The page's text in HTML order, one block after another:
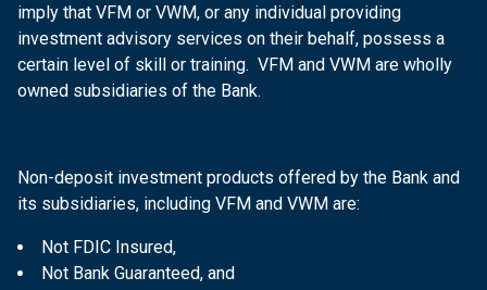
imply that VFM or VWM, or any individual providing
investment advisory services on their behalf, possess a
certain level of skill or training. VFM and VWM are wholly
owned subsidiaries of the Bank.
Non-deposit investment products offered by the Bank and
its subsidiaries, including VFM and VWM are:
Not FDIC Insured,
Not Bank Guaranteed, and